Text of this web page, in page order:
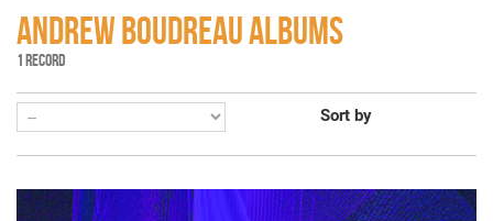
ANDREW BOUDREAU ALBUMS
1 RECORD
Sort by